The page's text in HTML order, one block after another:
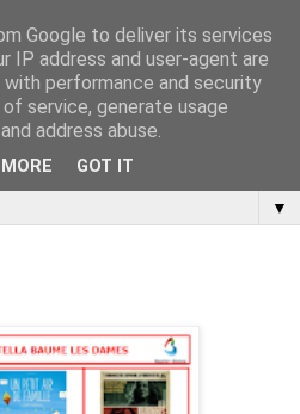
▼
Google to deliver its services
IP address and user-agent are
performance and security
service, generate usage
address abuse.
GOT IT